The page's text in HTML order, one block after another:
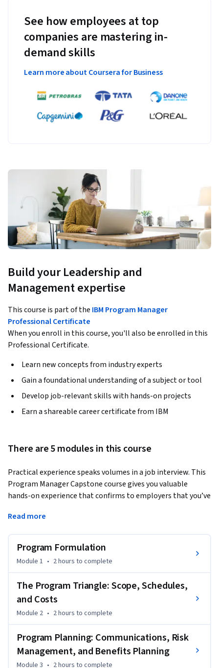
See how employees at top
companies are mastering in-
demand skills
Learn more about Coursera for Business
Build your Leadership and
Management expertise
This course is part of the IBM Program Manager
Professional Certificate
When you enroll in this course, you'll also be enrolled in this
Professional Certificate.
Learn new concepts from industry experts
Gain a foundational understanding of a subject or tool
Develop job-relevant skills with hands-on projects
Earn a shareable career certificate from IBM
There are 5 modules in this course
Practical experience speaks volumes in a job interview. This
Program Manager Capstone course gives you valuable
hands-on experience that confirms to employers that you’ve
Manager PC. You will assume the roles of both a program
manager and a program portfolio manager to create
You’ll develop a program charter, stakeholder register, and
program roadmap. You’ll create a work breakdown structure
(WBS), resource management plan, communications
also produce a program status report and program closure
report, demonstrating your ability to manage complex
program life cycles.
Read more
Program Formulation
Module 1 • 2 hours to complete
The Program Triangle: Scope, Schedules,
and Costs
Module 2 • 2 hours to complete
Program Planning: Communications, Risk
Management, and Benefits Planning
Module 3 • 2 hours to complete